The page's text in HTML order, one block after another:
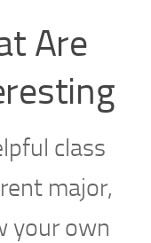
Are
class
major,
your own